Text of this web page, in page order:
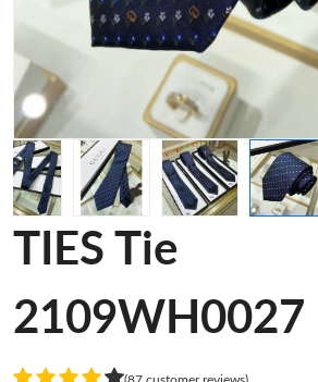
TIES Tie
2109WH0027
(87 customer reviews)